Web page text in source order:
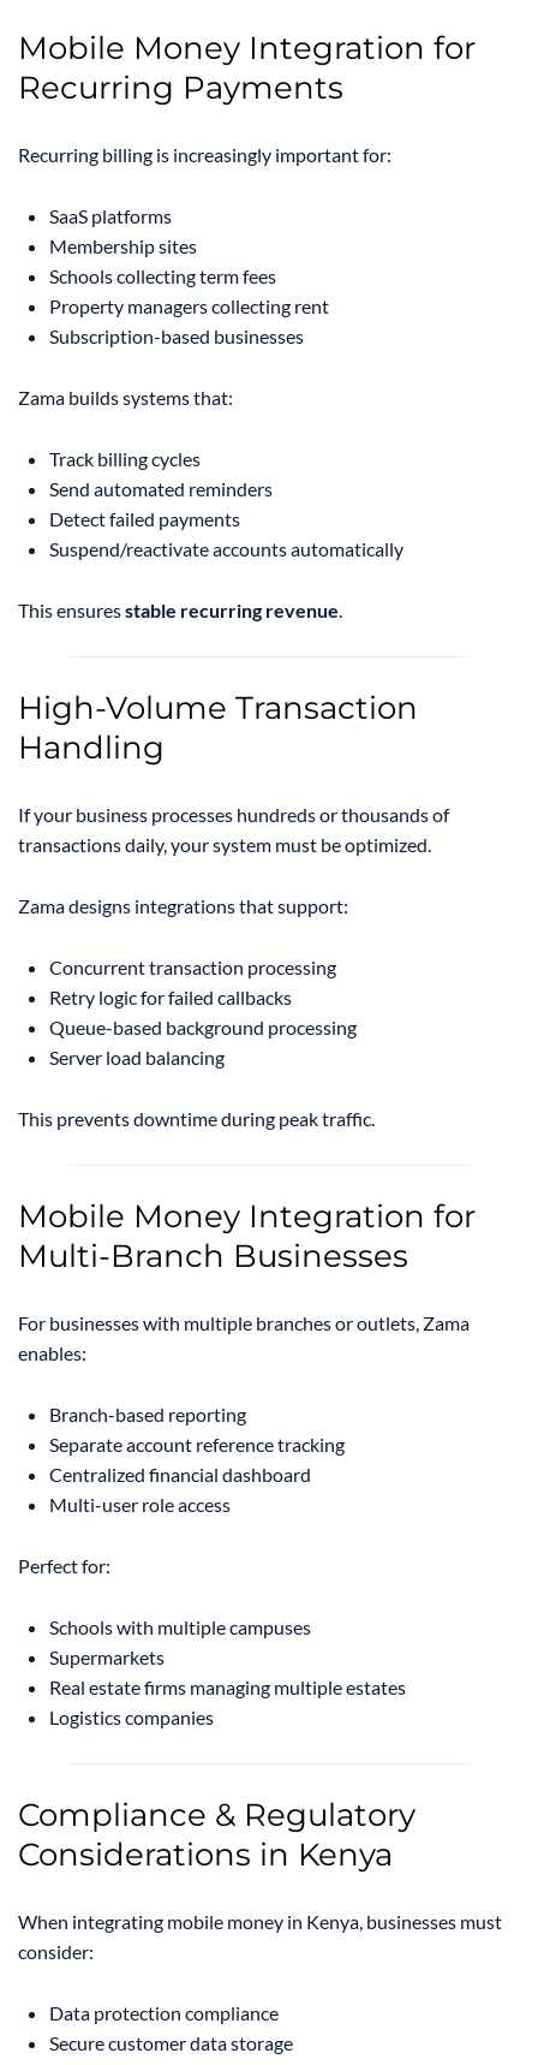
Mobile Money Integration for
Recurring Payments
Recurring billing is increasingly important for:
SaaS platforms
Membership sites
Schools collecting term fees
Property managers collecting rent
Subscription-based businesses
Zama builds systems that:
Track billing cycles
Send automated reminders
Detect failed payments
Suspend/reactivate accounts automatically
This ensuresstable recurring revenue.
High-Volume Transaction
Handling
If your business processes hundreds or thousands of
transactions daily, your system must be optimized.
Zama designs integrations that support:
Concurrent transaction processing
Retry logic for failed callbacks
Queue-based background processing
Server load balancing
This prevents downtime during peak traffic.
Mobile Money Integration for
Multi-Branch Businesses
For businesses with multiple branches or outlets, Zama
enables:
Branch-based reporting
Separate account reference tracking
Centralized financial dashboard
Multi-user role access
Perfect for:
Schools with multiple campuses
Supermarkets
Real estate firms managing multiple estates
Logistics companies
Compliance & Regulatory
Considerations in Kenya
When integrating mobile money in Kenya, businesses must
consider:
Data protection compliance
Secure customer data storage